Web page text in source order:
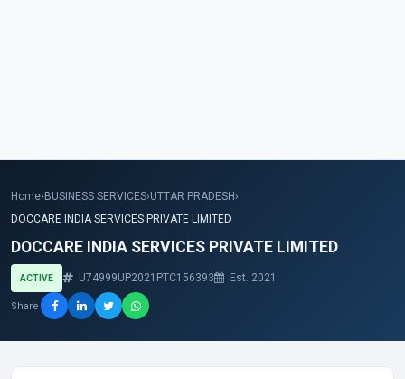
Home› BUSINESS SERVICES›UTTAR PRADESH ›
DOCCARE INDIA SERVICES PRIVATE LIMITED
DOCCARE INDIA SERVICES PRIVATE LIMITED
ACTIVE U74999UP2021PTC156393 Est. 2021
Share